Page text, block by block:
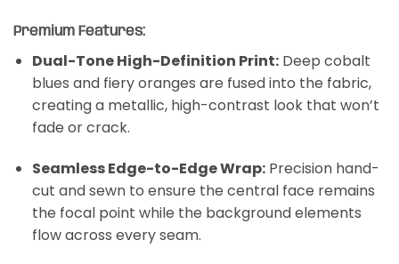
Premium Features:
Dual-Tone High-Definition Print:Deep cobalt
blues and fiery oranges are fused into the fabric,
creating a metallic, high-contrast look that won’t
fade or crack.
Seamless Edge-to-Edge Wrap:Precision hand-
cut and sewn to ensure the central face remains
the focal point while the background elements
flow across every seam.